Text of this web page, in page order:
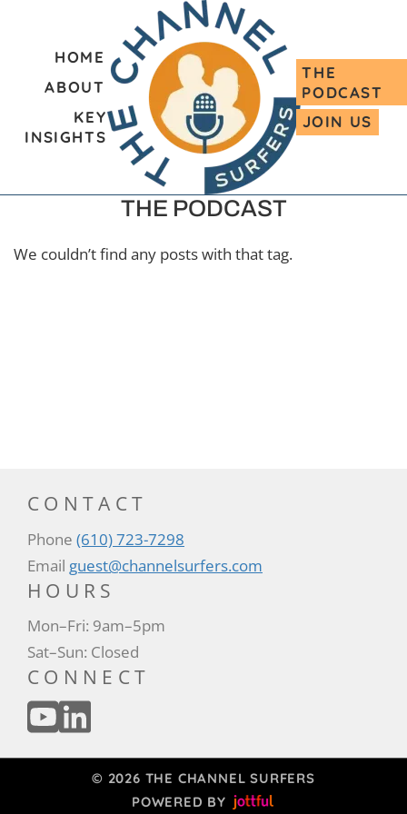
HOME
ABOUT
KEY
INSIGHTS
THE
PODCAST
JOIN US
THE PODCAST
We couldn’t find any posts with that tag.
CONTACT
Phone (610) 723-7298
Email guest@channelsurfers.com
HOURS
Mon–Fri: 9am–5pm
Sat–Sun: Closed
CONNECT
© 2026 THE CHANNEL SURFERS
POWERED BY